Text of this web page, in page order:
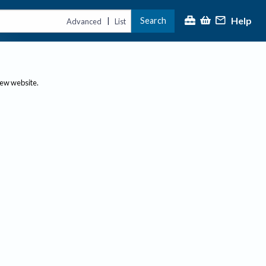
Advanced | List Search Help
website.